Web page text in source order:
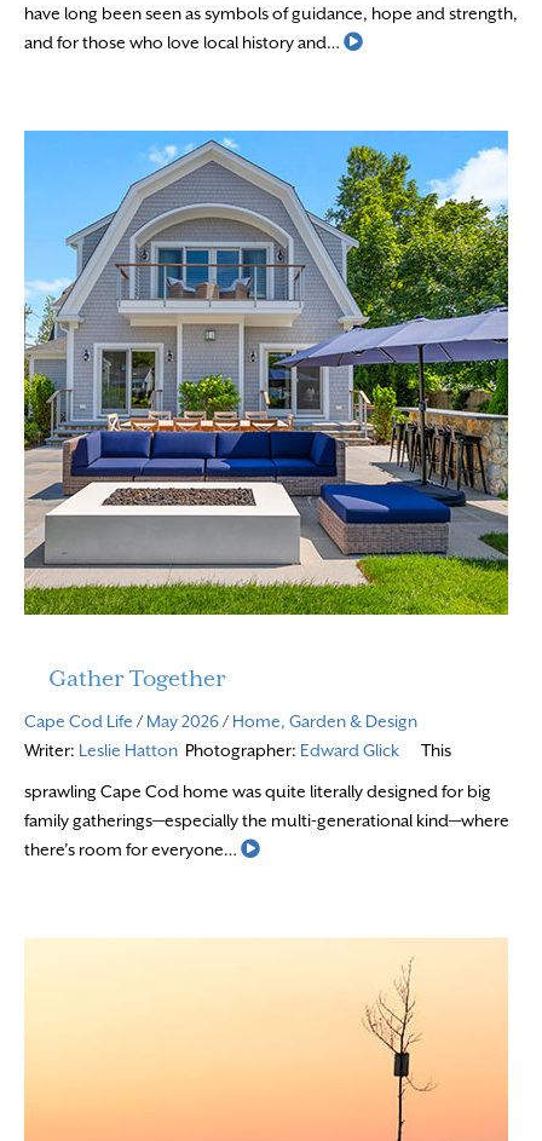
have long been seen as symbols of guidance, hope and strength,
and for those who love local history and…
Read More
Gather Together
Cape Cod Life / May 2026/ Home, Garden & Design
Writer: Leslie Hatton Photographer: Edward Glick This
sprawling Cape Cod home was quite literally designed for big
family gatherings—especially the multi-generational kind—where
there’s room for everyone…
Read More